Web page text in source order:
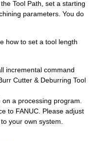
Tool Path, set a starting
parameters. You do
how to set a tool length
incremental command
Cutter & Deburring Tool
a processing program.
to FANUC. Please adjust
your own system.